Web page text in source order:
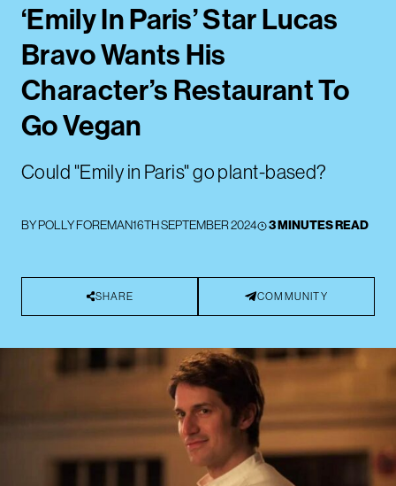
‘Emily In Paris’ Star Lucas
Bravo Wants His
Character’s Restaurant To
Go Vegan
Could "Emily in Paris" go plant-based?
BYPOLLY FOREMAN16TH SEPTEMBER 2024 3 MINUTES READ
SHARE COMMUNITY